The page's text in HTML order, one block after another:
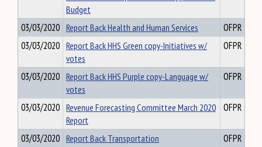
Budget
03/03/2020 Report Back Health and Human Services
OFPR
03/03/2020 Report Back HHS Green copy-Initiatives w/
votes
OFPR
03/03/2020 Report Back HHS Purple copy-Language w/
votes
OFPR
03/03/2020 Revenue Forecasting Committee March 2020
Report
OFPR
03/03/2020 Report Back Transportation
OFPR